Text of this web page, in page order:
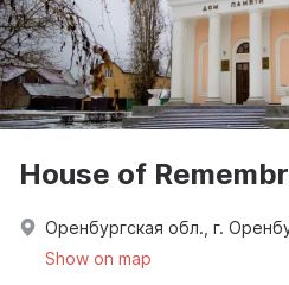
House of
Оренбургская обл., г.
Show on map